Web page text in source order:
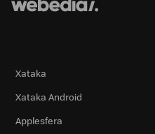
Xataka
Xataka Android
Applesfera